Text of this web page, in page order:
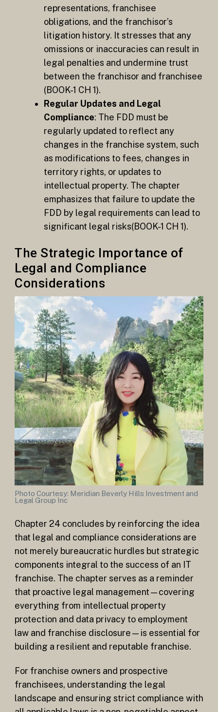
representations, franchisee
obligations, and the franchisor’s
litigation history. It stresses that any
omissions or inaccuracies can result in
legal penalties and undermine trust
between the franchisor and franchisee​
(BOOK-1 CH 1).
Regular Updates and Legal
Compliance: The FDD must be
regularly updated to reflect any
changes in the franchise system, such
as modifications to fees, changes in
territory rights, or updates to
intellectual property. The chapter
emphasizes that failure to update the
FDD by legal requirements can lead to
significant legal risks​(BOOK-1 CH 1).
The Strategic Importance of
Legal and Compliance
Considerations
Photo Courtesy: Meridian Beverly Hills Investment and
Legal Group Inc
Chapter 24 concludes by reinforcing the idea
that legal and compliance considerations are
not merely bureaucratic hurdles but strategic
components integral to the success of an IT
franchise. The chapter serves as a reminder
that proactive legal management—covering
everything from intellectual property
protection and data privacy to employment
law and franchise disclosure—is essential for
building a resilient and reputable franchise.
For franchise owners and prospective
franchisees, understanding the legal
landscape and ensuring strict compliance with